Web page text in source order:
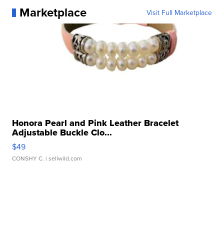
Marketplace Visit Full Marketplace
Honora Pearl and Pink Leather Bracelet
Adjustable Buckle Clo...
$49
CONSHY C. | sellwild.com